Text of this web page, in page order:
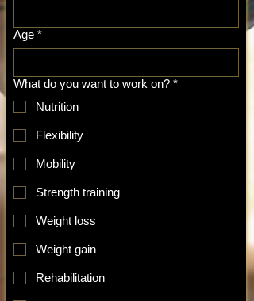
Age *
What do you want to work on? *
Nutrition
Flexibility
Mobility
Strength training
Weight loss
Weight gain
Rehabilitation